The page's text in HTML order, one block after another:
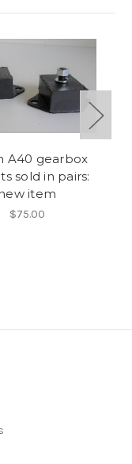
A40 gearbox
sold in pairs:
item
$75.00